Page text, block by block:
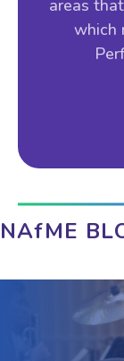
areas
which
NAfME